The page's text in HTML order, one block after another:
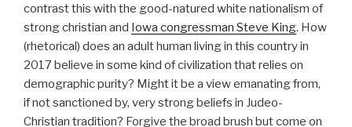
contrast this with the good-natured white nationalism of
strong christian and Iowa congressman Steve King. How
(rhetorical) does an adult human living in this country in
2017 believe in some kind of civilization that relies on
demographic purity? Might it be a view emanating from,
if not sanctioned by, very strong beliefs in Judeo-
Christian tradition? Forgive the broad brush but come on